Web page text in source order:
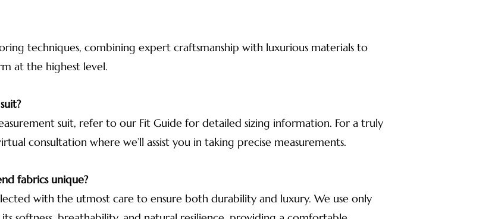
techniques, combining expert craftsmanship with luxurious materials to
at the highest level.
suit, refer to our Fit Guide for detailed sizing information. For a truly
consultation where we’ll assist you in taking precise measurements.
fabrics unique?
with the utmost care to ensure both durability and luxury. We use only